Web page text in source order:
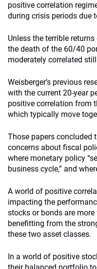
positive correlation
during crisis periods due
Unless the terrible
the death of the 60/40
moderately correlated
Weisberger’s previous
with the current 20-year
positive correlation from
which typically move
Those papers concluded
concerns about fiscal
where monetary policy
business cycle,” and
A world of positive
impacting the
stocks or bonds are
benefitting from the
these two asset classes.
In a world of positive